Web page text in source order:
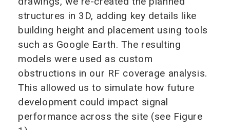
structures in 3D, adding key details like
building height and placement using tools
such as Google Earth. The resulting
models were used as custom
obstructions in our RF coverage analysis.
This allowed us to simulate how future
development could impact signal
performance across the site (see Figure